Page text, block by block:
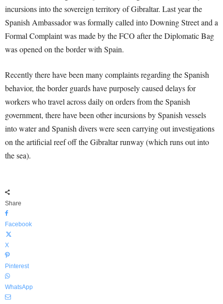
incursions into the sovereign territory of Gibraltar. Last year the
Spanish Ambassador was formally called into Downing Street and a
Formal Complaint was made by the FCO after the Diplomatic Bag
was opened on the border with Spain.
Recently there have been many complaints regarding the Spanish
behavior, the border guards have purposely caused delays for
workers who travel across daily on orders from the Spanish
government, there have been other incursions by Spanish vessels
into water and Spanish divers were seen carrying out investigations
on the artificial reef off the Gibraltar runway (which runs out into
the sea).
Share
Facebook
X
Pinterest
WhatsApp